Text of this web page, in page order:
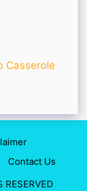
Casserole
Contact Us